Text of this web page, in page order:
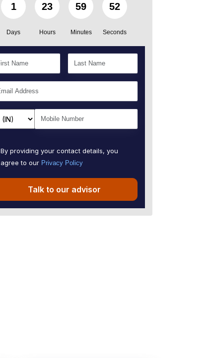
1
Days
23
Hours
59
Minutes
51
Seconds
By providing your contact details, you
agree to our Privacy Policy
Talk to our advisor